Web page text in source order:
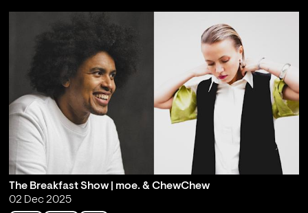
The Breakfast Show | moe. & ChewChew
02 Dec 2025